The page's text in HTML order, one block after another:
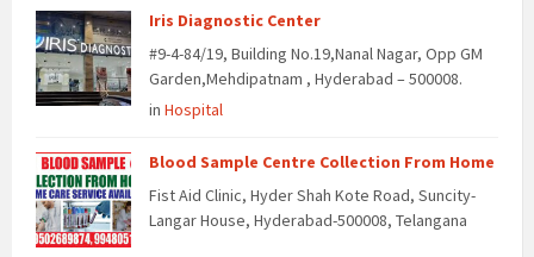
Iris Diagnostic Center
#9-4-84/19, Building No.19,Nanal Nagar, Opp GM
Garden,Mehdipatnam , Hyderabad – 500008.
in Hospital
Blood Sample Centre Collection From Home
Fist Aid Clinic, Hyder Shah Kote Road, Suncity-
Langar House, Hyderabad-500008, Telangana